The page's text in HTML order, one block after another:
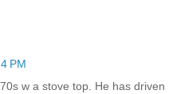
PM
w a stove top. He has driven